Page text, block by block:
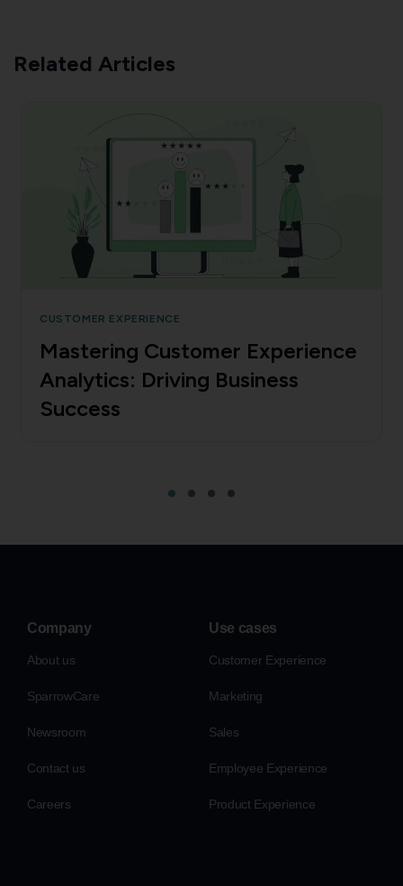
Related Articles
CUSTOMER EXPERIENCE
Mastering Customer Experience
Analytics: Driving Business
Success
Company
About us
SparrowCare
Newsroom
Contact us
Careers
Use cases
Customer Experience
Marketing
Sales
Employee Experience
Product Experience